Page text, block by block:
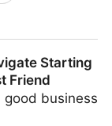
Starting
Friend
business